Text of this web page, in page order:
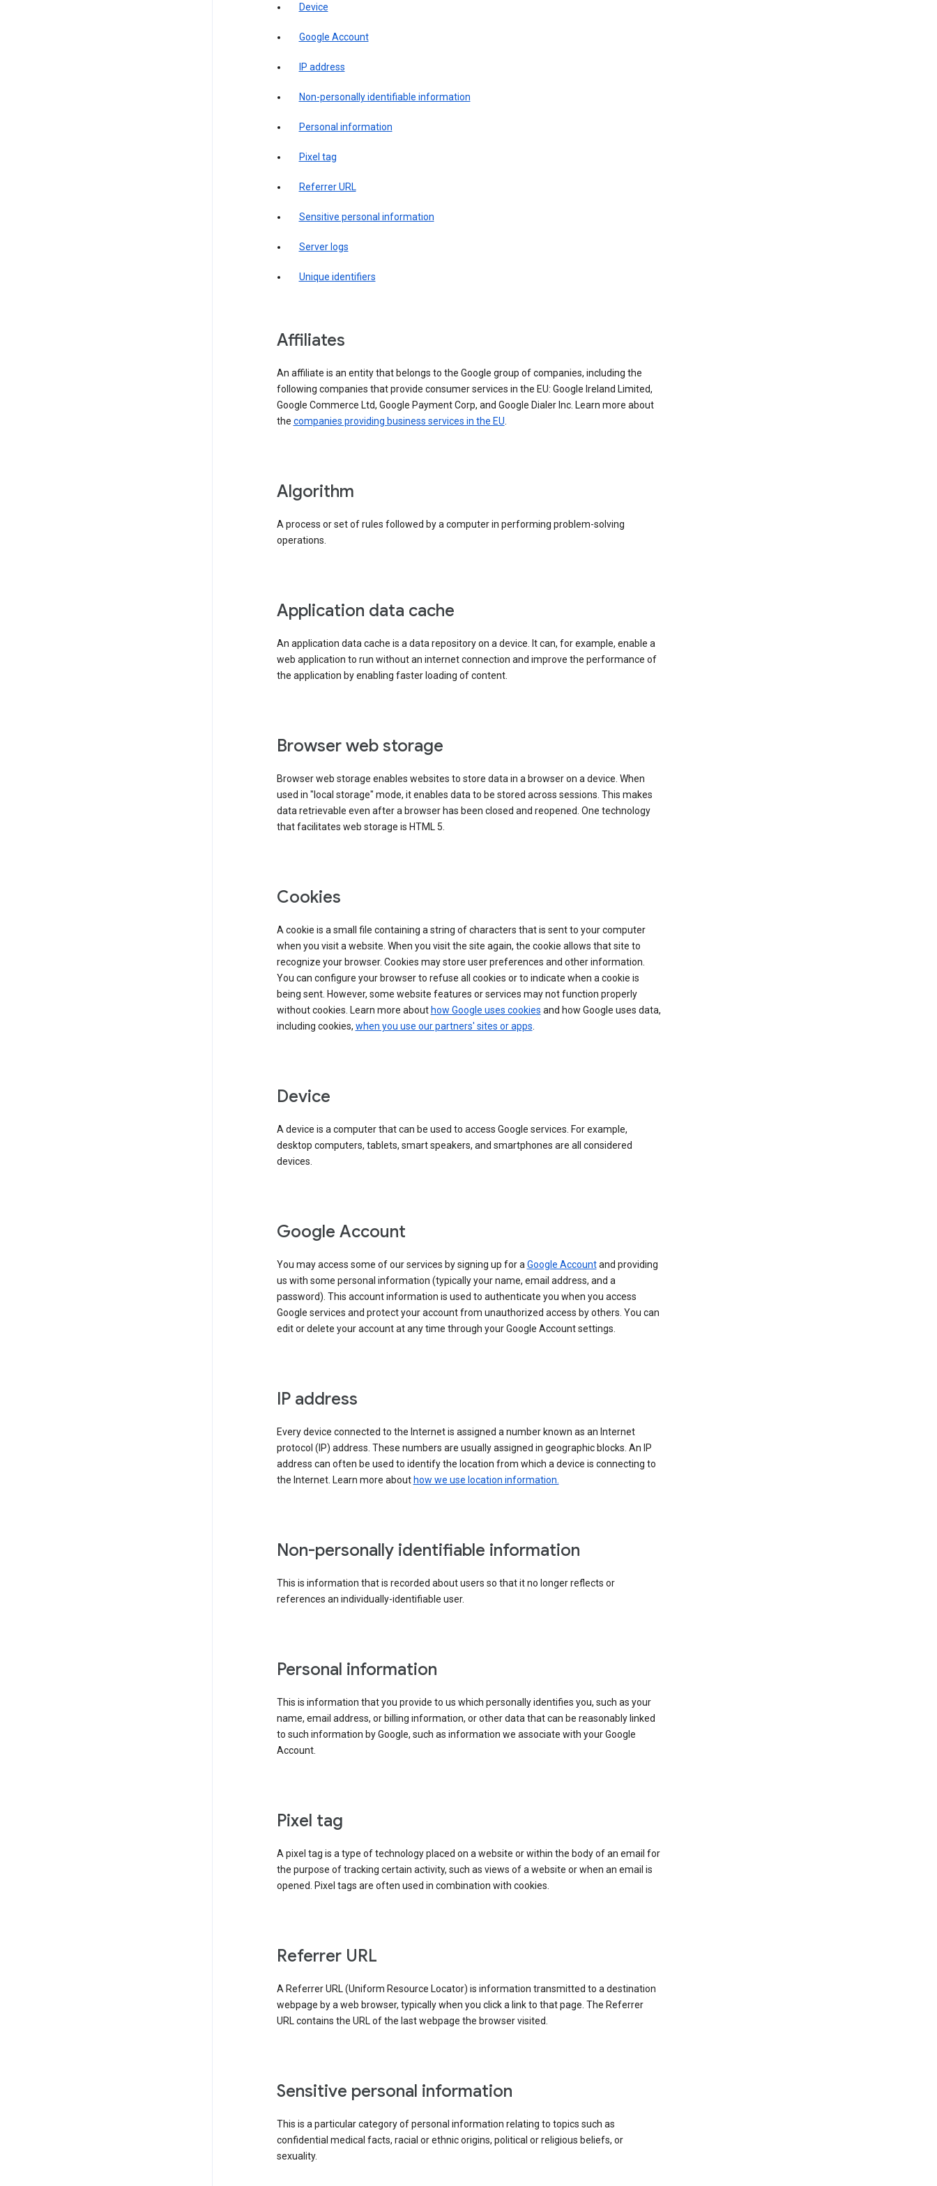
Device
Google Account
IP address
Non-personally identifiable information
Personal information
Pixel tag
Referrer URL
Sensitive personal information
Server logs
Unique identifiers
Affiliates
An affiliate is an entity that belongs to the Google group of companies, including the
following companies that provide consumer services in the EU: Google Ireland Limited,
Google Commerce Ltd, Google Payment Corp, and Google Dialer Inc. Learn more about
the companies providing business services in the EU.
Algorithm
A process or set of rules followed by a computer in performing problem-solving
operations.
Application data cache
An application data cache is a data repository on a device. It can, for example, enable a
web application to run without an internet connection and improve the performance of
the application by enabling faster loading of content.
Browser web storage
Browser web storage enables websites to store data in a browser on a device. When
used in "local storage" mode, it enables data to be stored across sessions. This makes
data retrievable even after a browser has been closed and reopened. One technology
that facilitates web storage is HTML 5.
Cookies
A cookie is a small file containing a string of characters that is sent to your computer
when you visit a website. When you visit the site again, the cookie allows that site to
recognize your browser. Cookies may store user preferences and other information.
You can configure your browser to refuse all cookies or to indicate when a cookie is
being sent. However, some website features or services may not function properly
without cookies. Learn more about how Google uses cookies and how Google uses data,
including cookies, when you use our partners' sites or apps.
Device
A device is a computer that can be used to access Google services. For example,
desktop computers, tablets, smart speakers, and smartphones are all considered
devices.
Google Account
You may access some of our services by signing up for aGoogle Accountand providing
us with some personal information (typically your name, email address, and a
password). This account information is used to authenticate you when you access
Google services and protect your account from unauthorized access by others. You can
edit or delete your account at any time through your Google Account settings.
IP address
Every device connected to the Internet is assigned a number known as an Internet
protocol (IP) address. These numbers are usually assigned in geographic blocks. An IP
address can often be used to identify the location from which a device is connecting to
the Internet. Learn more about how we use location information.
Non-personally identifiable information
This is information that is recorded about users so that it no longer reflects or
references an individually-identifiable user.
Personal information
This is information that you provide to us which personally identifies you, such as your
name, email address, or billing information, or other data that can be reasonably linked
to such information by Google, such as information we associate with your Google
Account.
Pixel tag
A pixel tag is a type of technology placed on a website or within the body of an email for
the purpose of tracking certain activity, such as views of a website or when an email is
opened. Pixel tags are often used in combination with cookies.
Referrer URL
A Referrer URL (Uniform Resource Locator) is information transmitted to a destination
webpage by a web browser, typically when you click a link to that page. The Referrer
URL contains the URL of the last webpage the browser visited.
Sensitive personal information
This is a particular category of personal information relating to topics such as
confidential medical facts, racial or ethnic origins, political or religious beliefs, or
sexuality.